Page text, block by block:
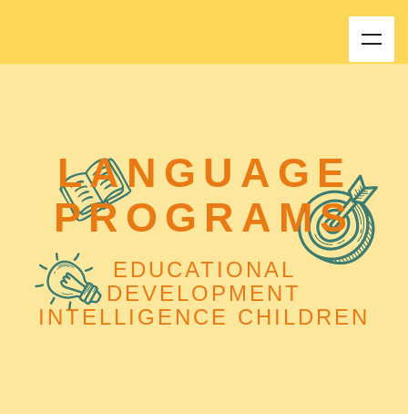
LANGUAGE
PROGRAMS
EDUCATIONAL
DEVELOPMENT
INTELLIGENCE CHILDREN